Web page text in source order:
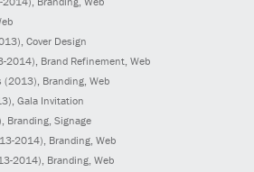
, Cover Design
2014), Brand Refinement, Web
(2013), Branding, Web
, Gala Invitation
, Branding, Signage
2014), Branding, Web
2014), Branding, Web